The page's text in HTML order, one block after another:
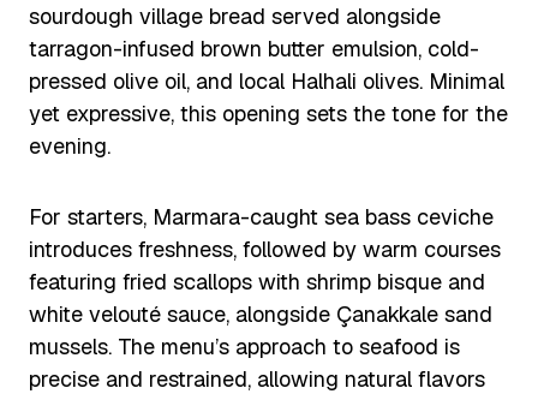
sourdough village bread served alongside
tarragon-infused brown butter emulsion, cold-
pressed olive oil, and local Halhali olives. Minimal
yet expressive, this opening sets the tone for the
evening.
For starters, Marmara-caught sea bass ceviche
introduces freshness, followed by warm courses
featuring fried scallops with shrimp bisque and
white velouté sauce, alongside Çanakkale sand
mussels. The menu’s approach to seafood is
precise and restrained, allowing natural flavors